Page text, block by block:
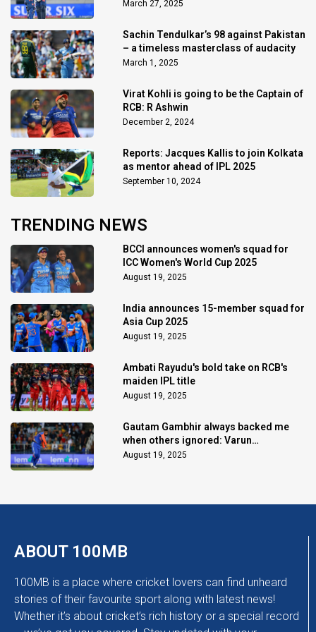
March 27, 2025
Sachin Tendulkar’s 98 against Pakistan
– a timeless masterclass of audacity
March 1, 2025
Virat Kohli is going to be the Captain of
RCB: R Ashwin
December 2, 2024
Reports: Jacques Kallis to join Kolkata
as mentor ahead of IPL 2025
September 10, 2024
TRENDING NEWS
BCCI announces women's squad for
ICC Women's World Cup 2025
August 19, 2025
India announces 15-member squad for
Asia Cup 2025
August 19, 2025
Ambati Rayudu's bold take on RCB's
maiden IPL title
August 19, 2025
Gautam Gambhir always backed me
when others ignored: Varun
Chakaravarthy
August 19, 2025
ABOUT 100MB
100MB is a place where cricket lovers can find unheard
stories of their favourite sport along with latest news!
Whether it’s about cricket’s rich history or a special record